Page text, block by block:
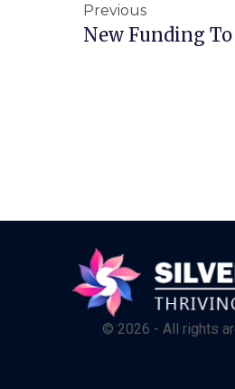
Previous
New Funding
© 2026 - All rights